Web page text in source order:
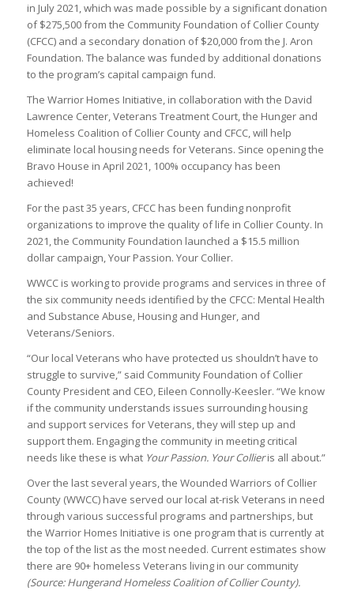
in July 2021, which was made possible by a significant donation
of $275,500 from the Community Foundation of Collier County
(CFCC) and a secondary donation of $20,000 from the J. Aron
Foundation. The balance was funded by additional donations
to the program’s capital campaign fund.
The Warrior Homes Initiative, in collaboration with the David
Lawrence Center, Veterans Treatment Court, the Hunger and
Homeless Coalition of Collier County and CFCC, will help
eliminate local housing needs for Veterans. Since opening the
Bravo House in April 2021, 100% occupancy has been
achieved!
For the past 35 years, CFCC has been funding nonprofit
organizations to improve the quality of life in Collier County. In
2021, the Community Foundation launched a $15.5 million
dollar campaign, Your Passion. Your Collier.
WWCC is working to provide programs and services in three of
the six community needs identified by the CFCC: Mental Health
and Substance Abuse, Housing and Hunger, and
Veterans/Seniors.
“Our local Veterans who have protected us shouldn’t have to
struggle to survive,” said Community Foundation of Collier
County President and CEO, Eileen Connolly-Keesler. “We know
if the community understands issues surrounding housing
and support services for Veterans, they will step up and
support them. Engaging the community in meeting critical
needs like these is what Your Passion. Your Collieris all about.”
Over the last several years, the Wounded Warriors of Collier
County (WWCC) have served our local at-risk Veterans in need
through various successful programs and partnerships, but
the Warrior Homes Initiative is one program that is currently at
the top of the list as the most needed. Current estimates show
there are 90+ homeless Veterans living in our community
(Source: Hungerand Homeless Coalition of Collier County).